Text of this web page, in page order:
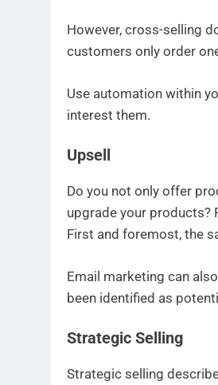
However, cross-selling
customers only order
Use automation within
interest them.
Upsell
Do you not only offer
upgrade your
First and foremost, the
Email marketing can
been identified as
Strategic Selling
Strategic selling